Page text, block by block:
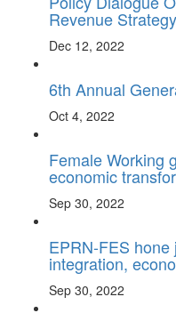
Revenue Strategy
Dec 12, 2022
6th Annual
Oct 4, 2022
Female Working
economic
Sep 30, 2022
EPRN-FES hone
integration,
Sep 30, 2022